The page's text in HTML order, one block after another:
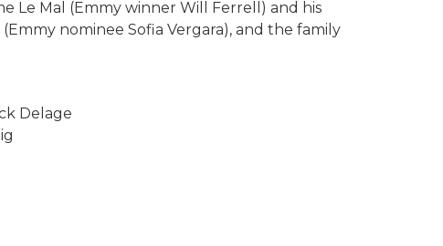
Le Mal (Emmy winner Will Ferrell) and his
nominee Sofia Vergara), and the family
Delage